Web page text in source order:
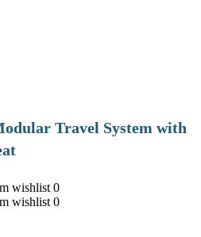
Travel System with
wishlist 0
wishlist 0